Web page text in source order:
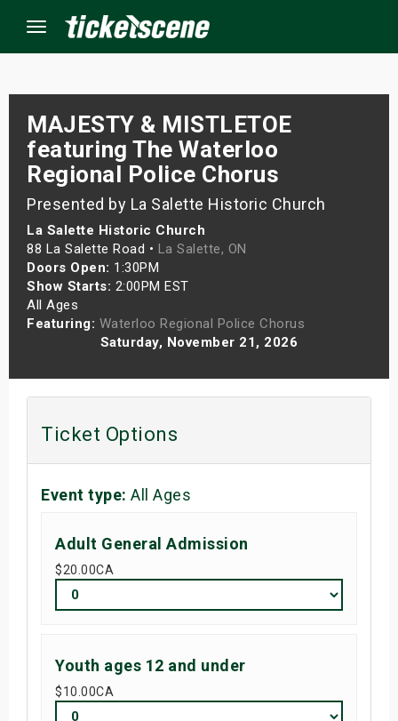
Menu
MAJESTY & MISTLETOE
featuring The Waterloo
Regional Police Chorus
Presented by La Salette Historic Church
La Salette Historic Church
88 La Salette Road • La Salette, ON
Doors Open: 1:30PM
Show Starts: 2:00PM EST
All Ages
Featuring: Waterloo Regional Police Chorus
Saturday, November 21, 2026
Ticket Options
Event type: All Ages
Adult General Admission
$20.00CA
Youth ages 12 and under
$10.00CA
Events